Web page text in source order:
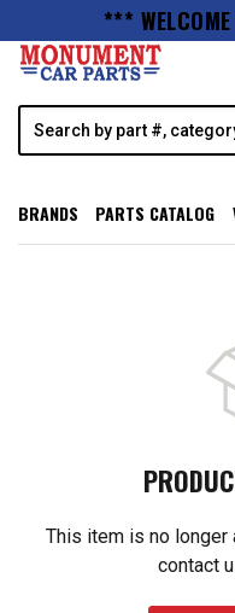
***
BRANDS PARTS CATALOG
This item is no longer
contact